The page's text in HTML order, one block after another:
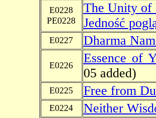
E0228
PE0228
The Unity of
Jedność
E0227 Dharma
E0226
Essence of
05 added)
E0225 Free from
E0224 Neither